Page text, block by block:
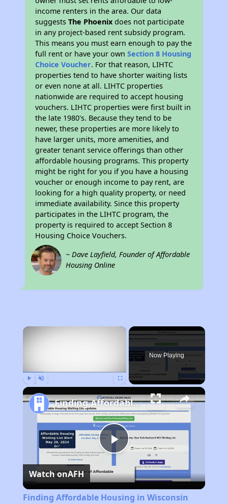
income renters in the area. Our data
suggestsThe Phoenix does not participate
in any project-based rent subsidy program.
This means you must earn enough to pay the
full rent or have your ownSection 8 Housing
Choice Voucher. For that reason, LIHTC
properties tend to have shorter waiting lists
or even none at all. LIHTC properties
nationwide are required to accept housing
vouchers. LIHTC properties were first built in
the late 1980's. Because they tend to be
newer, these properties are more likely to
have larger units, more amenities, and
greater tenant service offerings than other
affordable housing programs. This property
might be right for you if you have a housing
voucher or enough income to pay rent, are
looking for a high quality property, or need
immediate availability. Since this property
participates in the LIHTC program, the
property is required to accept Section 8
Housing Choice Vouchers.
~ Dave Layfield, Founder of Affordable
Housing Online
×
Now Playing
Play
Video
Finding Affordable Housing in Wisconsin
Watch onAFH
Finding Affordable Housing in Wisconsin